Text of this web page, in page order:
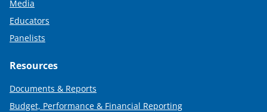
Media
Educators
Panelists
Resources
Documents & Reports
Budget, Performance & Financial Reporting